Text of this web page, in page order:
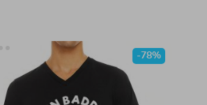
-78%